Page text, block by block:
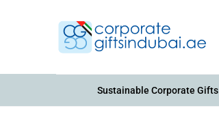
Sustainable Corporate Gifts